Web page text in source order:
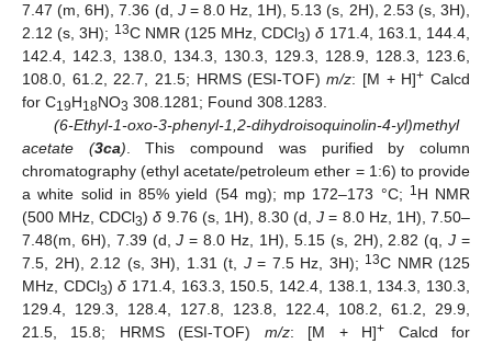
7.47 (m, 6H), 7.36 (d, J= 8.0 Hz, 1H), 5.13 (s, 2H), 2.53 (s, 3H),
2.12 (s, 3H); 13C NMR (125 MHz, CDCl3)δ 171.4, 163.1, 144.4,
142.4, 142.3, 138.0, 134.3, 130.3, 129.3, 128.9, 128.3, 123.6,
108.0, 61.2, 22.7, 21.5; HRMS (ESI-TOF)m/z: [M + H]+ Calcd
for C19H18NO3 308.1281; Found 308.1283.
(6-Ethyl-1-oxo-3-phenyl-1,2-dihydroisoquinolin-4-yl)methyl
acetate (3ca) . This compound was purified by column
chromatography (ethyl acetate/petroleum ether = 1:6) to provide
a white solid in 85% yield (54 mg); mp 172–173 °C; 1 H NMR
(500 MHz, CDCl3)δ 9.76 (s, 1H), 8.30 (d,J = 8.0 Hz, 1H), 7.50–
7.48(m, 6H), 7.39 (d,J = 8.0 Hz, 1H), 5.15 (s, 2H), 2.82 (q,J =
7.5, 2H), 2.12 (s, 3H), 1.31 (t, J= 7.5 Hz, 3H); 13C NMR (125
MHz, CDCl3)δ 171.4, 163.3, 150.5, 142.4, 138.1, 134.3, 130.3,
129.4, 129.3, 128.4, 127.8, 123.8, 122.4, 108.2, 61.2, 29.9,
21.5, 15.8; HRMS (ESI-TOF) m/z: [M + H]+ Calcd for